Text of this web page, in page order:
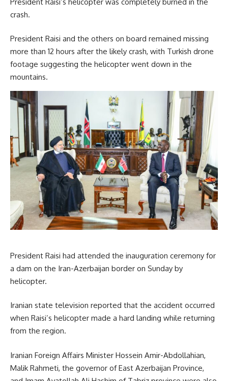
crash.
President Raisi and the others on board remained missing
more than 12 hours after the likely crash, with Turkish drone
footage suggesting the helicopter went down in the
mountains.
President Raisi had attended the inauguration ceremony for
a dam on the Iran-Azerbaijan border on Sunday by
helicopter.
Iranian state television reported that the accident occurred
when Raisi’s helicopter made a hard landing while returning
from the region.
Iranian Foreign Affairs Minister Hossein Amir-Abdollahian,
Malik Rahmeti, the governor of East Azerbaijan Province,